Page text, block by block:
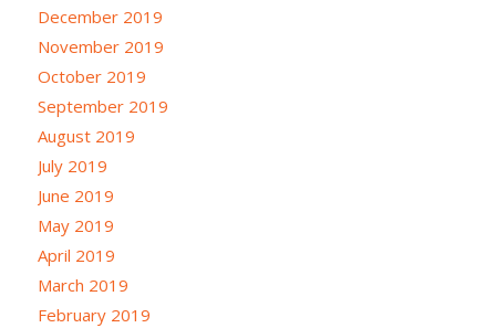
December 2019
November 2019
October 2019
September 2019
August 2019
July 2019
June 2019
May 2019
April 2019
March 2019
February 2019